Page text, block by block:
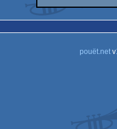
pouët.netv